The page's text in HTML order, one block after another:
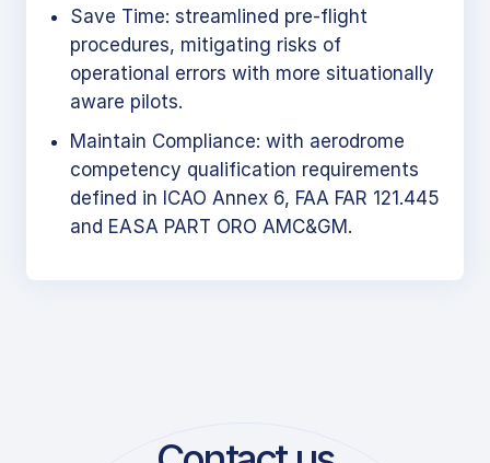
Save Time: streamlined pre-flight
procedures, mitigating risks of
operational errors with more situationally
aware pilots.
Maintain Compliance: with aerodrome
competency qualification requirements
defined in ICAO Annex 6, FAA FAR 121.445
and EASA PART ORO AMC&GM.